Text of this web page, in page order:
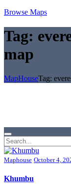
Browse Maps
Tag:
map
MapHouseTag:
Maphouse October 4,
Khumbu